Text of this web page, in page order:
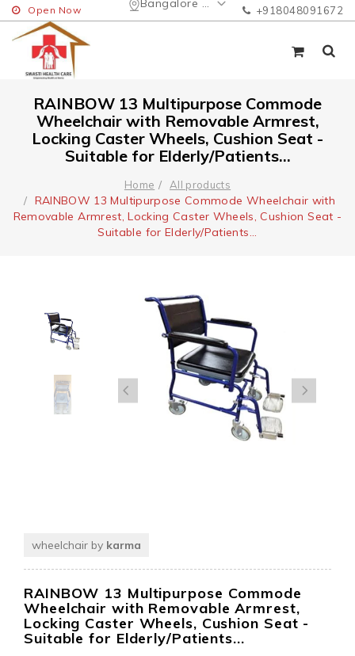
Bangalore Urban
Open Now +918048091672
RAINBOW 13 Multipurpose Commode
Wheelchair with Removable Armrest,
Locking Caster Wheels, Cushion Seat -
Suitable for Elderly/Patients...
Home All products
RAINBOW 13 Multipurpose Commode Wheelchair with
Removable Armrest, Locking Caster Wheels, Cushion Seat -
Suitable for Elderly/Patients...
wheelchair by karma
RAINBOW 13 Multipurpose Commode
Wheelchair with Removable Armrest,
Locking Caster Wheels, Cushion Seat -
Suitable for Elderly/Patients...